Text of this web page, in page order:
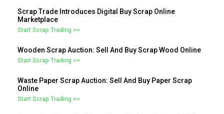
Scrap Trade Introduces Digital Buy Scrap Online
Marketplace
Start Scrap Trading >>
Wooden Scrap Auction: Sell And Buy Scrap Wood Online
Start Scrap Trading >>
Waste Paper Scrap Auction: Sell And Buy Paper Scrap
Online
Start Scrap Trading >>